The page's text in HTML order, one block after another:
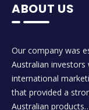
ABOUT US
Our company was
Australian
international
that provided a
Australian